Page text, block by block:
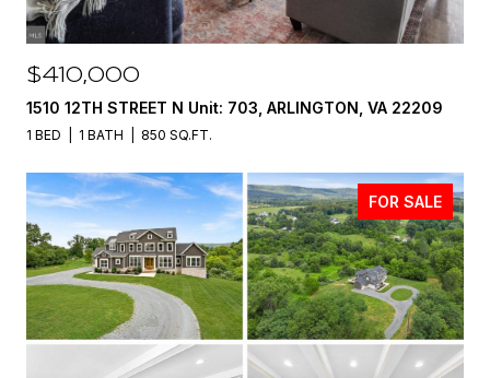
$410,000
1510 12TH STREET N Unit: 703, ARLINGTON, VA 22209
1 BED 1 BATH 850 SQ.FT.
FOR SALE